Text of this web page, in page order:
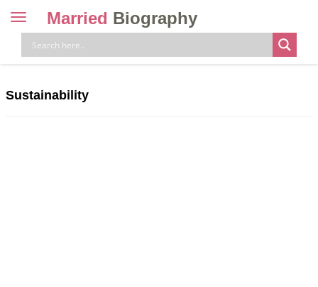
Toggle
navigation
Married Biography
Sustainability